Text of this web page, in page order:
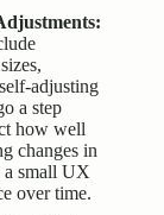
adjusting
a step
how well
changes in
a small UX
over time.